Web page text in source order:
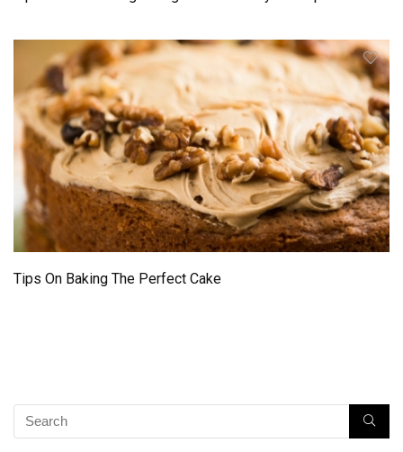
Tips On Baking The Perfect Cake